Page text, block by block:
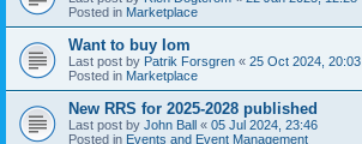
Posted in Marketplace
Want to buy Iom
Last post by Patrik Forsgren « 25 Oct 2024, 20:03
Posted in Marketplace
New RRS for 2025-2028 published
Last post by John Ball « 05 Jul 2024, 23:46
Posted in Events and Event Management